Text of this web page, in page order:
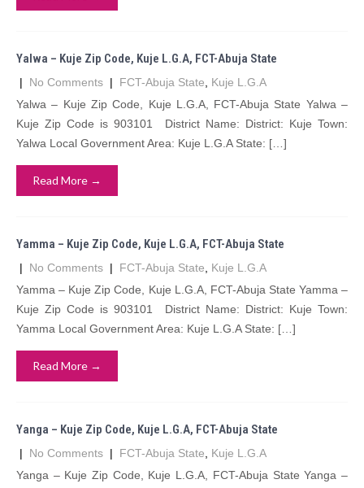
Yalwa – Kuje Zip Code, Kuje L.G.A, FCT-Abuja State
| No Comments | FCT-Abuja State
Kuje L.G.A
Yalwa – Kuje Zip Code, Kuje L.G.A, FCT-Abuja State Yalwa –
Kuje Zip Code is 903101 District Name: District: Kuje Town:
Yalwa Local Government Area: Kuje L.G.A State: […]
Read More →
Yamma – Kuje Zip Code, Kuje L.G.A, FCT-Abuja State
| No Comments | FCT-Abuja State
Kuje L.G.A
Yamma – Kuje Zip Code, Kuje L.G.A, FCT-Abuja State Yamma –
Kuje Zip Code is 903101 District Name: District: Kuje Town:
Yamma Local Government Area: Kuje L.G.A State: […]
Read More →
Yanga – Kuje Zip Code, Kuje L.G.A, FCT-Abuja State
| No Comments | FCT-Abuja State
Kuje L.G.A
Yanga – Kuje Zip Code, Kuje L.G.A, FCT-Abuja State Yanga –